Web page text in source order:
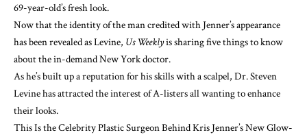
69-year-old’s fresh look.
Now that the identity of the man creditedwith Jenner’s appearance
has been revealed as Levine, Us Weeklyis sharing five things to know
about the in-demand New York doctor.
As he’s built up a reputation for his skills with a scalpel, Dr. Steven
Levine has attracted the interest of A-listers all wanting to enhance
their looks.
This Is the Celebrity Plastic Surgeon Behind Kris Jenner’s New Glow-